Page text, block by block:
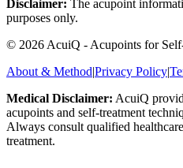
Disclaimer: The acupoint
purposes only.
© 2026 AcuiQ - Acupoints for
About & Method|Privacy Policy|
Medical Disclaimer: AcuiQ
acupoints and self-treatment
Always consult qualified
treatment.